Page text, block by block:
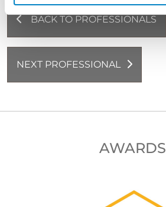
BACK TO PROFESSIONALS
NEXT PROFESSIONAL
AWARDS